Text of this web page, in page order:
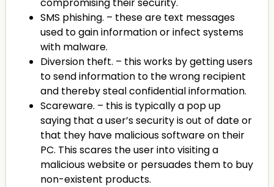
SMS phishing. – these are text messages
used to gain information or infect systems
with malware.
Diversion theft. – this works by getting users
to send information to the wrong recipient
and thereby steal confidential information.
Scareware. – this is typically a pop up
saying that a user’s security is out of date or
that they have malicious software on their
PC. This scares the user into visiting a
malicious website or persuades them to buy
non-existent products.